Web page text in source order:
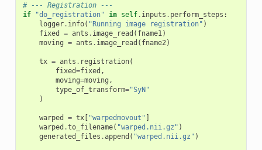
# --- Registration ---
if
"do_registration" in self. inputs . perform_steps :
logger. info( "Running image registration" )
fixed
= ants . image_read ( fname1 )
moving = ants . image_read ( fname2 )
tx = ants . registration(
fixed=fixed ,
moving=moving ,
type_of_transform="SyN"
)
warped = tx[ "warpedmovout" ]
warped .to_filename( "warped.nii.gz" )
generated_files .append ( "warped.nii.gz" )